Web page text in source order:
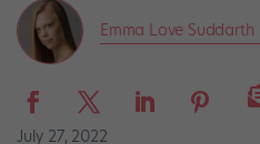
Emma Love Suddarth
July 27, 2022